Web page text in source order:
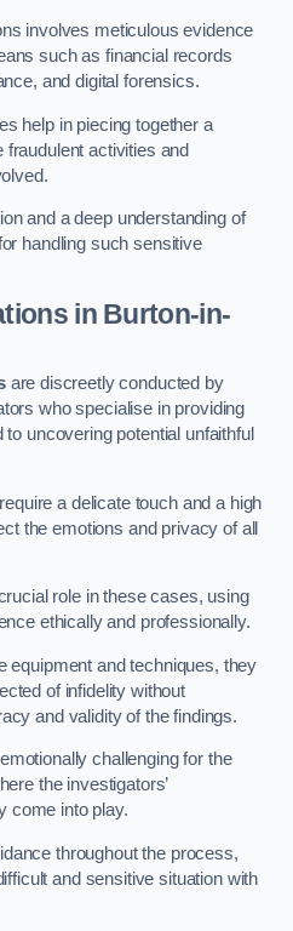
involves meticulous evidence
such as financial records
and digital forensics.
help in piecing together a
activities and
and a deep understanding of
handling such sensitive
in Burton-in-
are discreetly conducted by
who specialise in providing
uncovering potential unfaithful
a delicate touch and a high
the emotions and privacy of all
role in these cases, using
ethically and professionally.
equipment and techniques, they
of infidelity without
and validity of the findings.
challenging for the
the investigators’
come into play.
throughout the process,
and sensitive situation with